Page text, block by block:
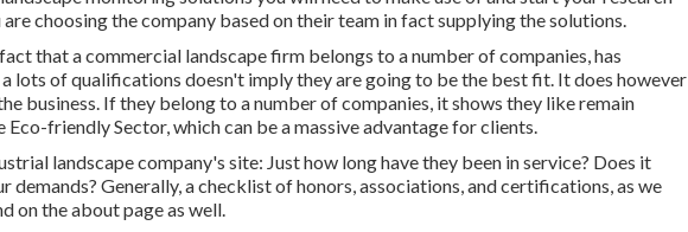
choosing the company based on their team in fact supplying the solutions.
that a commercial landscape firm belongs to a number of companies, has
lots of qualifications doesn't imply they are going to be the best fit. It does however
business. If they belong to a number of companies, it shows they like remain
Eco-friendly Sector, which can be a massive advantage for clients.
landscape company's site: Just how long have they been in service? Does it
demands? Generally, a checklist of honors, associations, and certifications, as we
on the about page as well.